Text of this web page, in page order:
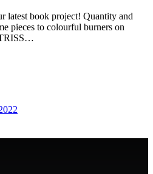
latest book project! Quantity and
pieces to colourful burners on